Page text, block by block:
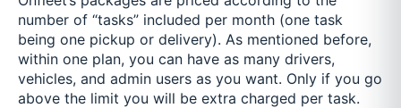
number of “tasks” included per month (one task
being one pickup or delivery). As mentioned before,
within one plan, you can have as many drivers,
vehicles, and admin users as you want. Only if you go
above the limit you will be extra charged per task.